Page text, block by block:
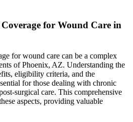
for Wound Care in
for wound care can be a complex
of Phoenix, AZ. Understanding the
eligibility criteria, and the
for those dealing with chronic
surgical care. This comprehensive
aspects, providing valuable